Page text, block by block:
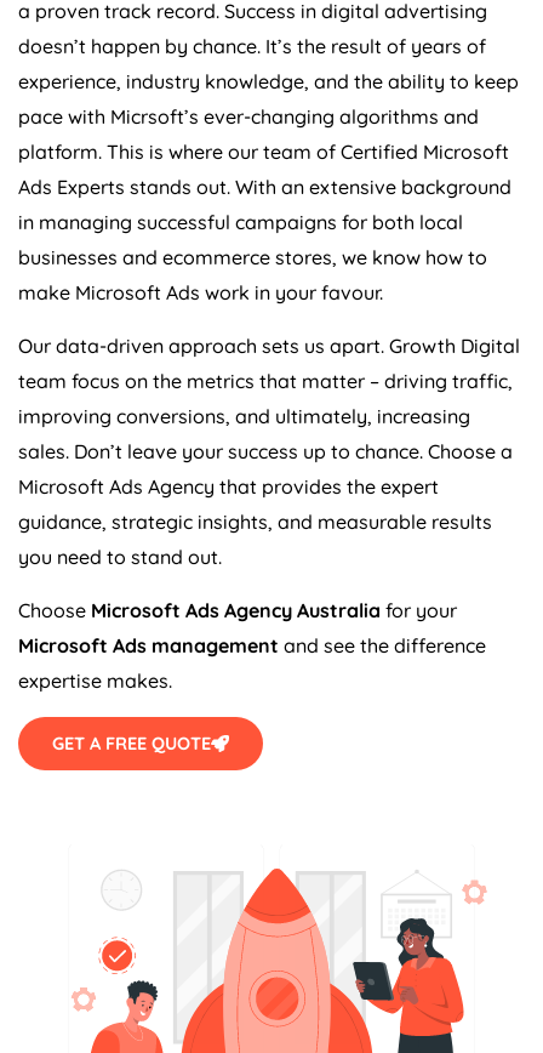
a proven track record. Success in digital advertising
doesn’t happen by chance. It’s the result of years of
experience, industry knowledge, and the ability to keep
pace with Micrsoft’s ever-changing algorithms and
platform. This is where our team of Certified Microsoft
Ads Experts stands out. With an extensive background
in managing successful campaigns for both local
businesses and ecommerce stores, we know how to
make Microsoft Ads work in your favour.
Our data-driven approach sets us apart. Growth Digital
team focus on the metrics that matter – driving traffic,
improving conversions, and ultimately, increasing
sales. Don’t leave your success up to chance. Choose a
Microsoft Ads Agency that provides the expert
guidance, strategic insights, and measurable results
you need to stand out.
Choose Microsoft Ads Agency Australia for your
Microsoft Ads management and see the difference
expertise makes.
GET A FREE QUOTE